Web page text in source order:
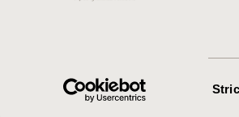
ISPOR–The
Health Economics